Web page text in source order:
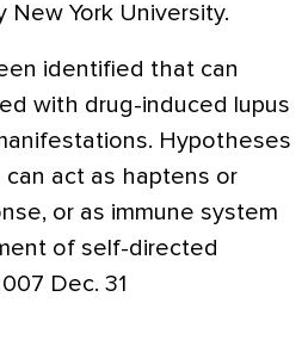
York University.
identified that can
with drug-induced lupus
Hypotheses
act as haptens or
or as immune system
of self-directed
Dec. 31